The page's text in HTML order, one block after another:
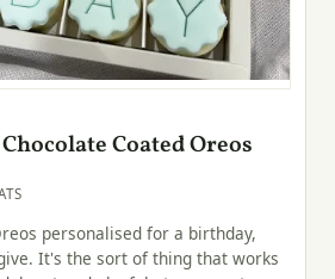
Coated Oreos
personalised for a birthday,
It's the sort of thing that works